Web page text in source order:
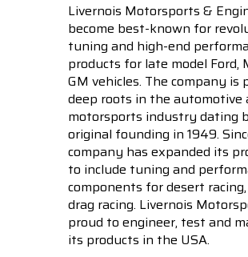
Livernois Motorsports &
become best-known for
tuning and high-end
products for late model Ford,
GM vehicles. The company is
deep roots in the automotive
motorsports industry dating
original founding in 1949.
company has expanded its
to include tuning and
components for desert racing,
drag racing. Livernois
proud to engineer, test and
its products in the USA.